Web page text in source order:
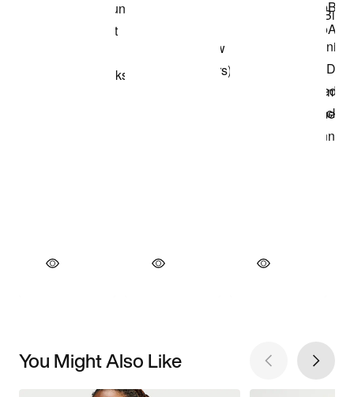
You Might Also Like